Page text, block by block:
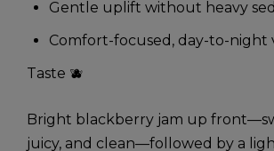
Gentle uplift without heavy
Comfort-focused, day-to-night
Taste 🫐
Bright blackberry jam up
juicy, and clean—followed by a